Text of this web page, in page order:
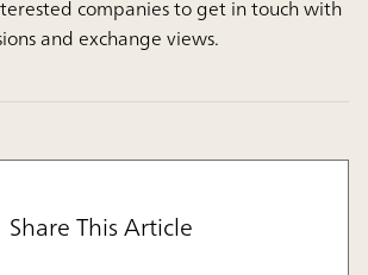
companies to get in touch with
and exchange views.
Share This Article